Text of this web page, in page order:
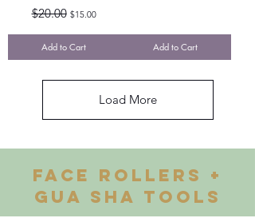
Regular Price
$20.00 Sale Price
$15.00
Add to Cart Add to Cart
Load More
FACE ROLLERS +
GUA SHA TOOLS